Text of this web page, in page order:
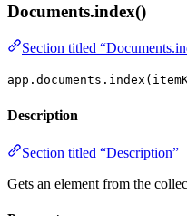
Documents.index()
Section titled
Description
Section titled “Description”
Gets an element from the